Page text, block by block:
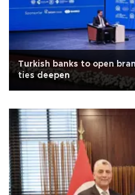
Turkish banks to open
ties deepen